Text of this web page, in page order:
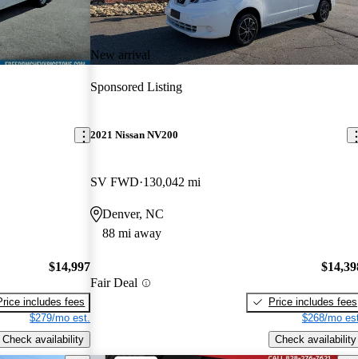
$14,997
includes fees
$279/mo est.
Check availability
New arrival
Sponsored Listing
2021 Nissan NV200
SV FWD 130,042 mi
Denver, NC
88 mi away
Fair Deal
Price includes fees
$268/mo
Check availability